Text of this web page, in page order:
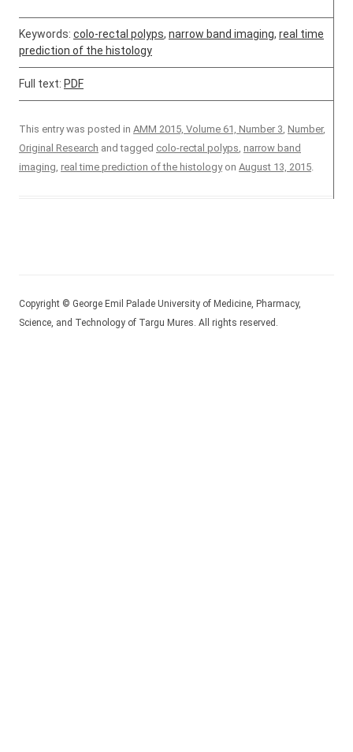
Keywords: colo-rectal polyps, narrow band imaging, real time
prediction of the histology
Full text: PDF
This entry was posted in AMM 2015, Volume 61, Number 3, Number,
Original Research and tagged colo-rectal polyps, narrow band
imaging, real time prediction of the histologyon August 13, 2015.
Copyright © George Emil Palade University of Medicine, Pharmacy,
Science, and Technology of Targu Mures. All rights reserved.